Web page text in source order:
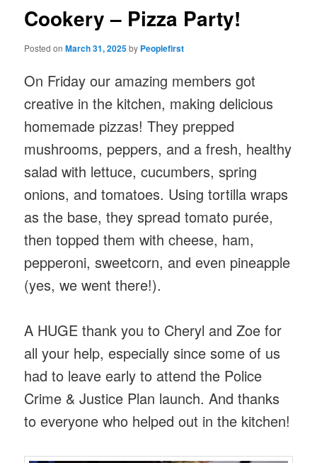
Cookery – Pizza Party!
Posted onMarch 31, 2025by Peoplefirst
On Friday our amazing members got
creative in the kitchen, making delicious
homemade pizzas! They prepped
mushrooms, peppers, and a fresh, healthy
salad with lettuce, cucumbers, spring
onions, and tomatoes. Using tortilla wraps
as the base, they spread tomato purée,
then topped them with cheese, ham,
pepperoni, sweetcorn, and even pineapple
(yes, we went there!).
A HUGE thank you to Cheryl and Zoe for
all your help, especially since some of us
had to leave early to attend the Police
Crime & Justice Plan launch. And thanks
to everyone who helped out in the kitchen!